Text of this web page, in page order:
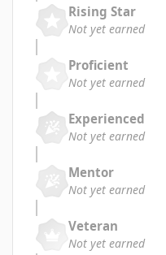
Rising Star
Not yet earned
Proficient
Not yet earned
Experienced
Not yet earned
Mentor
Not yet earned
Veteran
Not yet earned